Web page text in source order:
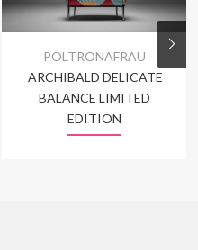
POLTRONAFRAU
ARCHIBALD DELICATE
BALANCE LIMITED
EDITION